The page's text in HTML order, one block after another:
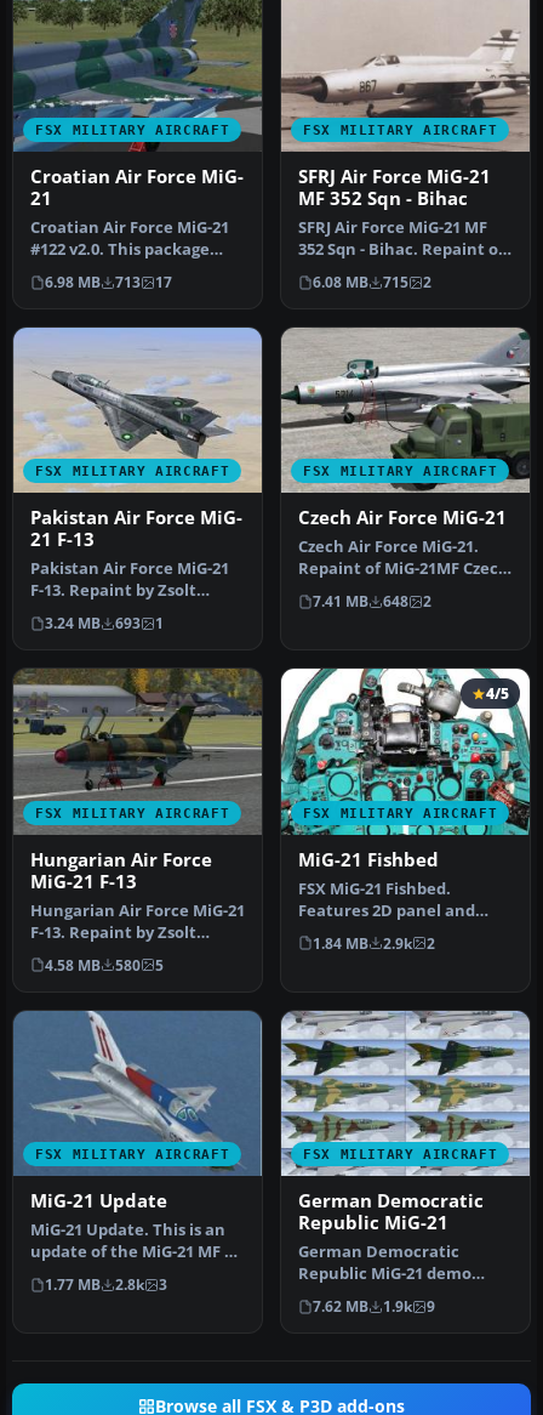
FSX MILITARY AIRCRAFT
Croatian Air Force MiG-
21
Croatian Air Force MiG-21
#122 v2.0. This package
doesn't require the
previus…
6.98 MB 713 17
FSX MILITARY AIRCRAFT
SFRJ Air Force MiG-21
MF 352 Sqn - Bihac
SFRJ Air Force MiG-21 MF
352 Sqn - Bihac. Repaint of
experimental
reconnaissa…
6.08 MB 715 2
FSX MILITARY AIRCRAFT
Pakistan Air Force MiG-
21 F-13
Pakistan Air Force MiG-21
F-13. Repaint by Zsolt
Beleznay. Pakistan Air
Force…
3.24 MB 693 1
FSX MILITARY AIRCRAFT
Czech Air Force MiG-21
Czech Air Force MiG-21.
Repaint of MiG-21MF Czech
Air Force 1. Sqn. 47. Pzlp …
7.41 MB 648 2
FSX MILITARY AIRCRAFT
Hungarian Air Force
MiG-21 F-13
Hungarian Air Force MiG-21
F-13. Repaint by Zsolt
Beleznay. Hungarian Air
For…
4.58 MB 580 5
FSX MILITARY AIRCRAFT
4/5
MiG-21 Fishbed
FSX MiG-21 Fishbed.
Features 2D panel and
static VC, full animations.
By Bruc…
1.84 MB 2.9k 2
FSX MILITARY AIRCRAFT
MiG-21 Update
MiG-21 Update. This is an
update of the MiG-21 MF by
Ivan Jurcaga. The author…
1.77 MB 2.8k 3
FSX MILITARY AIRCRAFT
German Democratic
Republic MiG-21
German Democratic
Republic MiG-21 demo
version. The Mikoyan-
Gurevich MiG-21 (…
7.62 MB 1.9k 9
Browse all FSX & P3D add-ons